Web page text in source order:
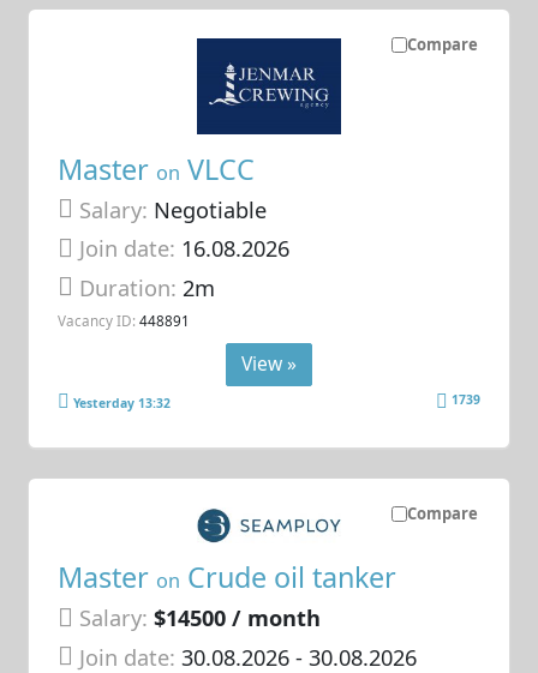
Compare
Master on VLCC
Salary: Negotiable
Join date: 16.08.2026
Duration:2m
Vacancy ID: 448891
View »
Yesterday 13:32 1739
Compare
Master on Crude oil tanker
Salary: $14500 / month
Join date: 30.08.2026- 30.08.2026